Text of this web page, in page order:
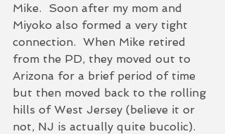
Mike.  Soon after my mom and
Miyoko also formed a very tight
connection.  When Mike retired
from the PD, they moved out to
Arizona for a brief period of time
but then moved back to the rolling
hills of West Jersey (believe it or
not, NJ is actually quite bucolic).